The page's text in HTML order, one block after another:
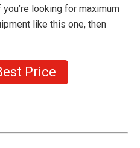
looking for maximum
like this one, then
Price